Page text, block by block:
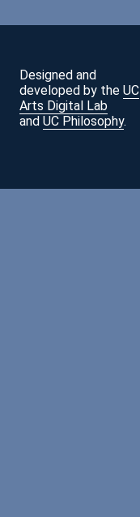
Designed and
developed by the UC
Arts Digital Lab
and UC Philosophy.